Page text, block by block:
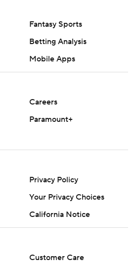
Fantasy Sports
Betting Analysis
Mobile Apps
Careers
Paramount+
Privacy Policy
Your Privacy Choices
California Notice
Customer Care